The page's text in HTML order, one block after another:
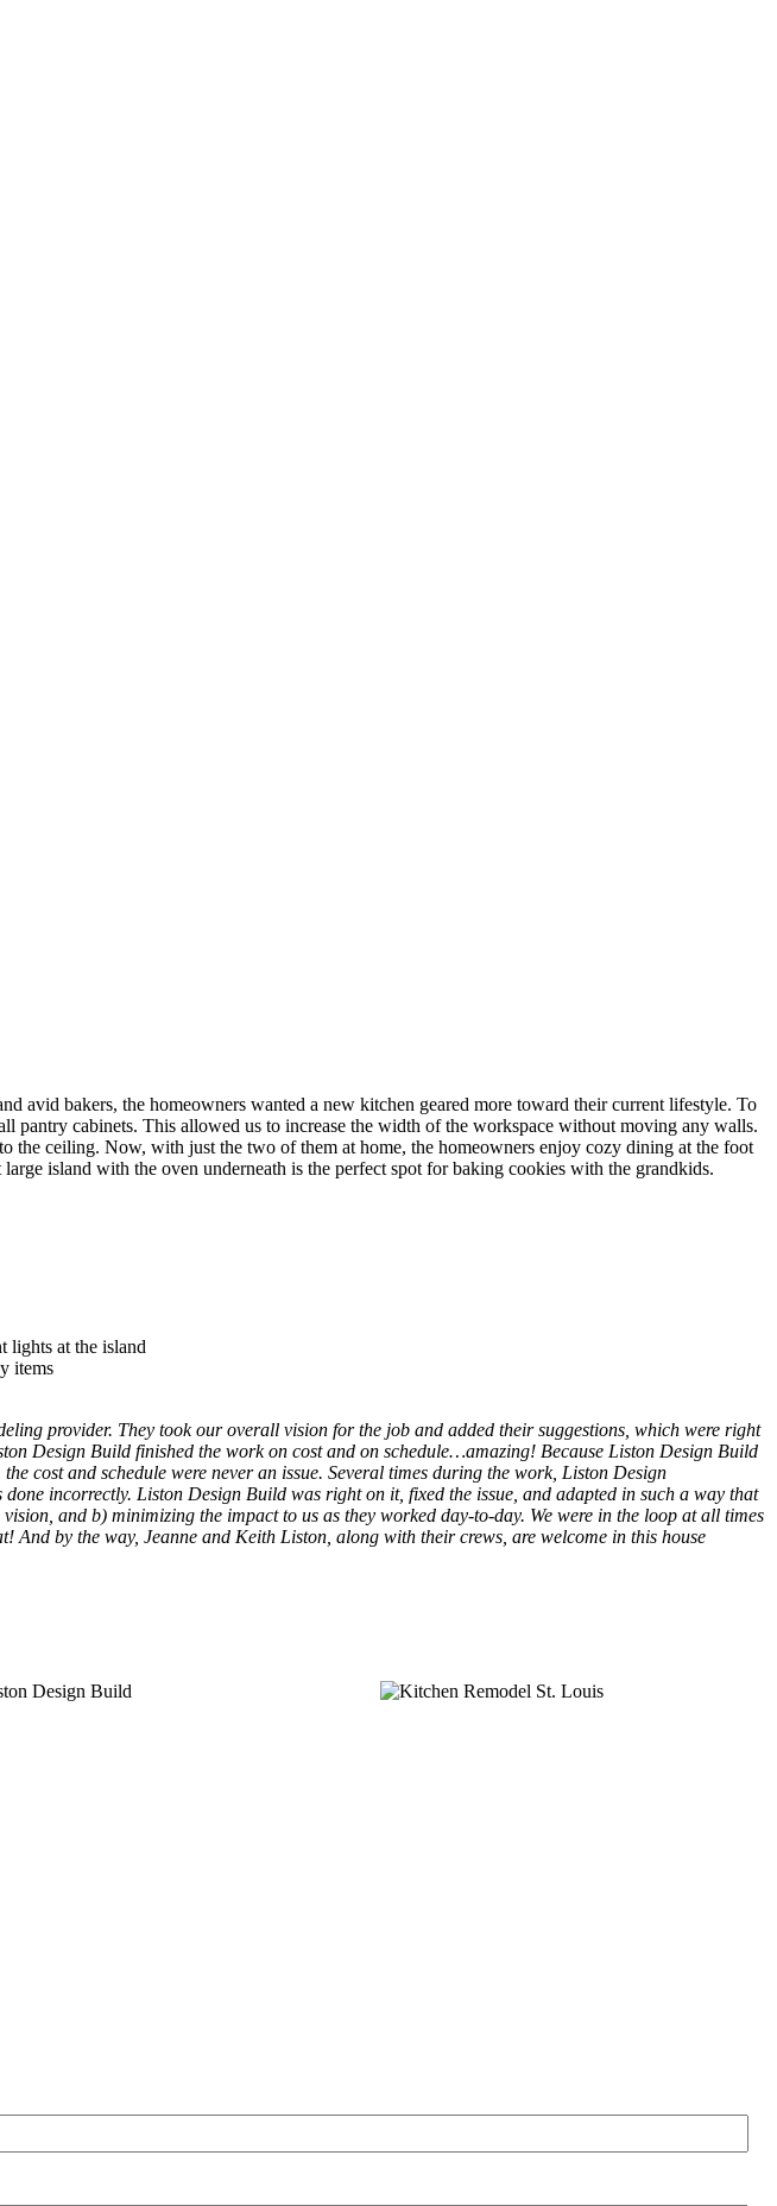
avid bakers, the homeowners wanted a new kitchen geared more toward their current lifestyle. To
pantry cabinets. This allowed us to increase the width of the workspace without moving any walls.
the ceiling. Now, with just the two of them at home, the homeowners enjoy cozy dining at the foot
island with the oven underneath is the perfect spot for baking cookies with the grandkids.
lights at the island
items
provider. They took our overall vision for the job and added their suggestions, which were right
Design Build finished the work on cost and on schedule…amazing! Because Liston Design Build
cost and schedule were never an issue. Several times during the work, Liston Design
incorrectly. Liston Design Build was right on it, fixed the issue, and adapted in such a way that
and b) minimizing the impact to us as they worked day-to-day. We were in the loop at all times
by the way, Jeanne and Keith Liston, along with their crews, are welcome in this house